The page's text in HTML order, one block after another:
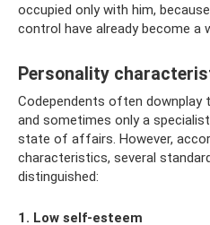
occupied only with him,
control have already become a
Personality
Codependents often
and sometimes only a
state of affairs. However,
characteristics, several
distinguished:
1. Low self-esteem